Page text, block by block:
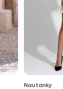
Nautanky